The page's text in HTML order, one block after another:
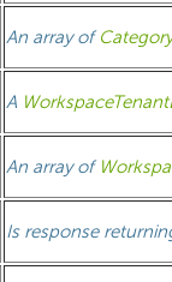
An array ofCategory
A
An array of
Is response